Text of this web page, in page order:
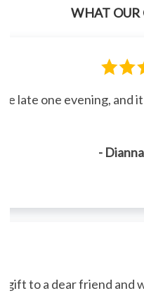
WHAT OUR
late one evening, and
-
gift to a dear friend